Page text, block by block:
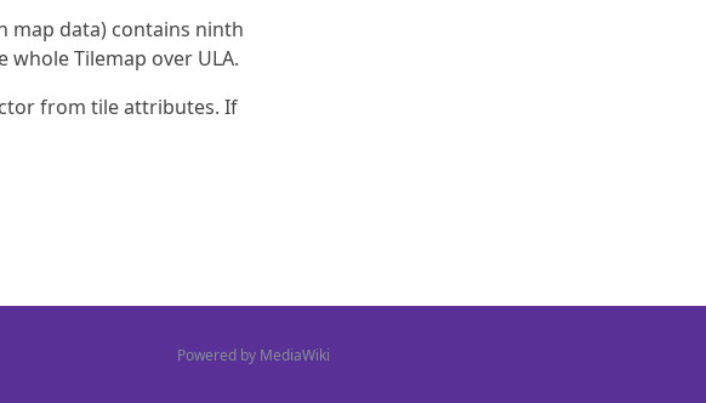
map data) contains ninth
Tilemap over ULA.
from tile attributes. If
Powered by MediaWiki